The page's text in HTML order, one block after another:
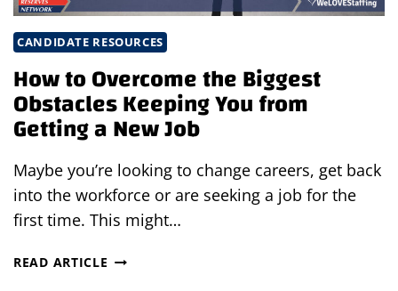
CANDIDATE RESOURCES
How to Overcome the Biggest
Obstacles Keeping You from
Getting a New Job
Maybe you’re looking to change careers, get back
into the workforce or are seeking a job for the
first time. This might…
READ ARTICLE HOW